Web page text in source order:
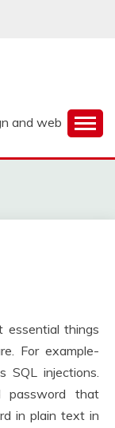
and web
things
For example-
SQL injections.
password that
in plain text in